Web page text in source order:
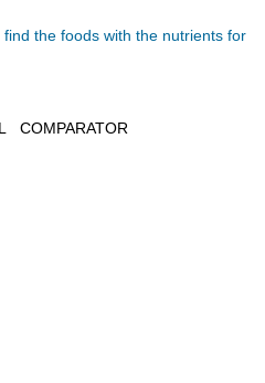
find the foods with the nutrients for
COMPARATOR